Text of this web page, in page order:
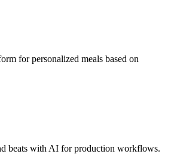
for personalized meals based on
beats with AI for production workflows.